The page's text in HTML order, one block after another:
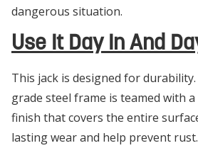
dangerous situation.
Use It Day In And
This jack is designed for
grade steel frame is teamed with
finish that covers the entire
lasting wear and help prevent